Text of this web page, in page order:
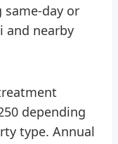
day or
and nearby
depending
type. Annual